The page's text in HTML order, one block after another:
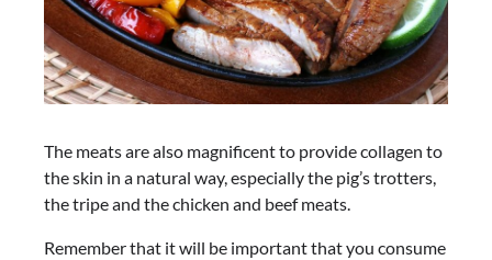
The meats are also magnificent to provide collagen to
the skin in a natural way, especially the pig’s trotters,
the tripe and the chicken and beef meats.
Remember that it will be important that you consume